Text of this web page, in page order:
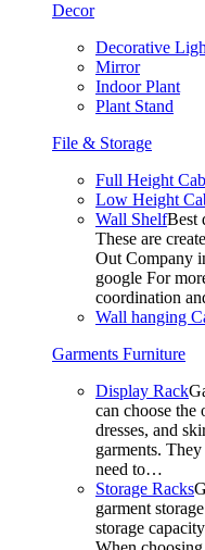
Decor
Decorative
Mirror
Indoor Plant
Plant Stand
File & Storage
Full Height
Low Height
Wall ShelfBest
These are
Out Company
google For
coordination
Wall hanging
Garments Furniture
Display Rack
can choose the
dresses, and
garments.
need to…
Storage Racks
garment
storage